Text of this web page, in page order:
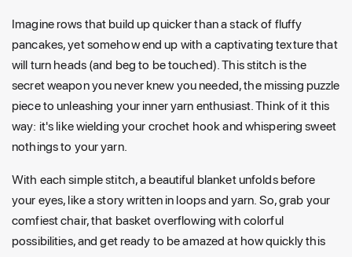
Imagine rows that build up quicker than a stack of fluffy
pancakes, yet somehow end up with a captivating texture that
will turn heads (and beg to be touched). This stitch is the
secret weapon you never knew you needed, the missing puzzle
piece to unleashing your inner yarn enthusiast. Think of it this
way: it's like wielding your crochet hook and whispering sweet
nothings to your yarn.
With each simple stitch, a beautiful blanket unfolds before
your eyes, like a story written in loops and yarn. So, grab your
comfiest chair, that basket overflowing with colorful
possibilities, and get ready to be amazed at how quickly this